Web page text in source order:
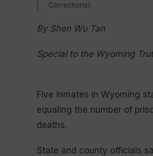
Corrections)
By Shen Wu Tan
Special to the Wyoming
Five inmates in Wyoming
equaling the number of
deaths.
State and county officials